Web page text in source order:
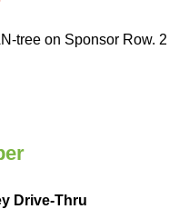
tree on Sponsor Row. 2
Drive-Thru